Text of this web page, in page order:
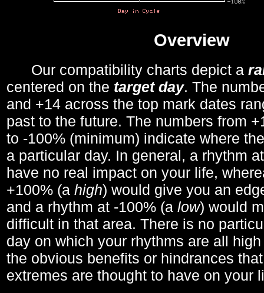
Overview
Our compatibility charts depict a
centered on the target day. The
and +14 across the top mark dates
past to the future. The numbers from
to -100% (minimum) indicate where
a particular day. In general, a rhythm
have no real impact on your life,
+100% (a high) would give you an
and a rhythm at -100% (a low) would
difficult in that area. There is no
day on which your rhythms are all
the obvious benefits or hindrances
extremes are thought to have on your